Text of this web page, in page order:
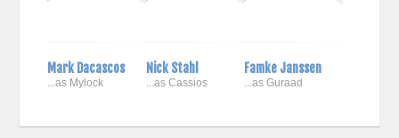
Mark Dacascos
...as Mylock
Nick Stahl
...as Cassios
Famke Janssen
...as Guraad